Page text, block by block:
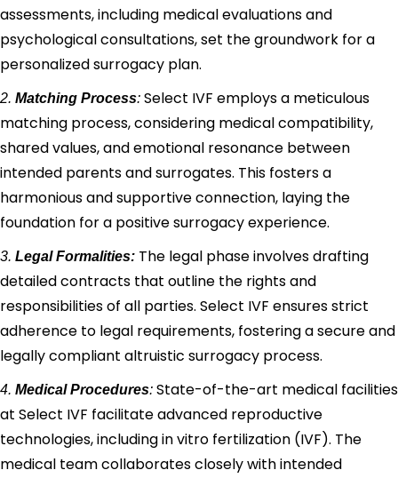
assessments, including medical evaluations and
psychological consultations, set the groundwork for a
personalized surrogacy plan.
2. Matching Process: Select IVF employs a meticulous
matching process, considering medical compatibility,
shared values, and emotional resonance between
intended parents and surrogates. This fosters a
harmonious and supportive connection, laying the
foundation for a positive surrogacy experience.
3. Legal Formalities: The legal phase involves drafting
detailed contracts that outline the rights and
responsibilities of all parties. Select IVF ensures strict
adherence to legal requirements, fostering a secure and
legally compliant altruistic surrogacy process.
4. Medical Procedures: State-of-the-art medical facilities
at Select IVF facilitate advanced reproductive
technologies, including in vitro fertilization (IVF). The
medical team collaborates closely with intended